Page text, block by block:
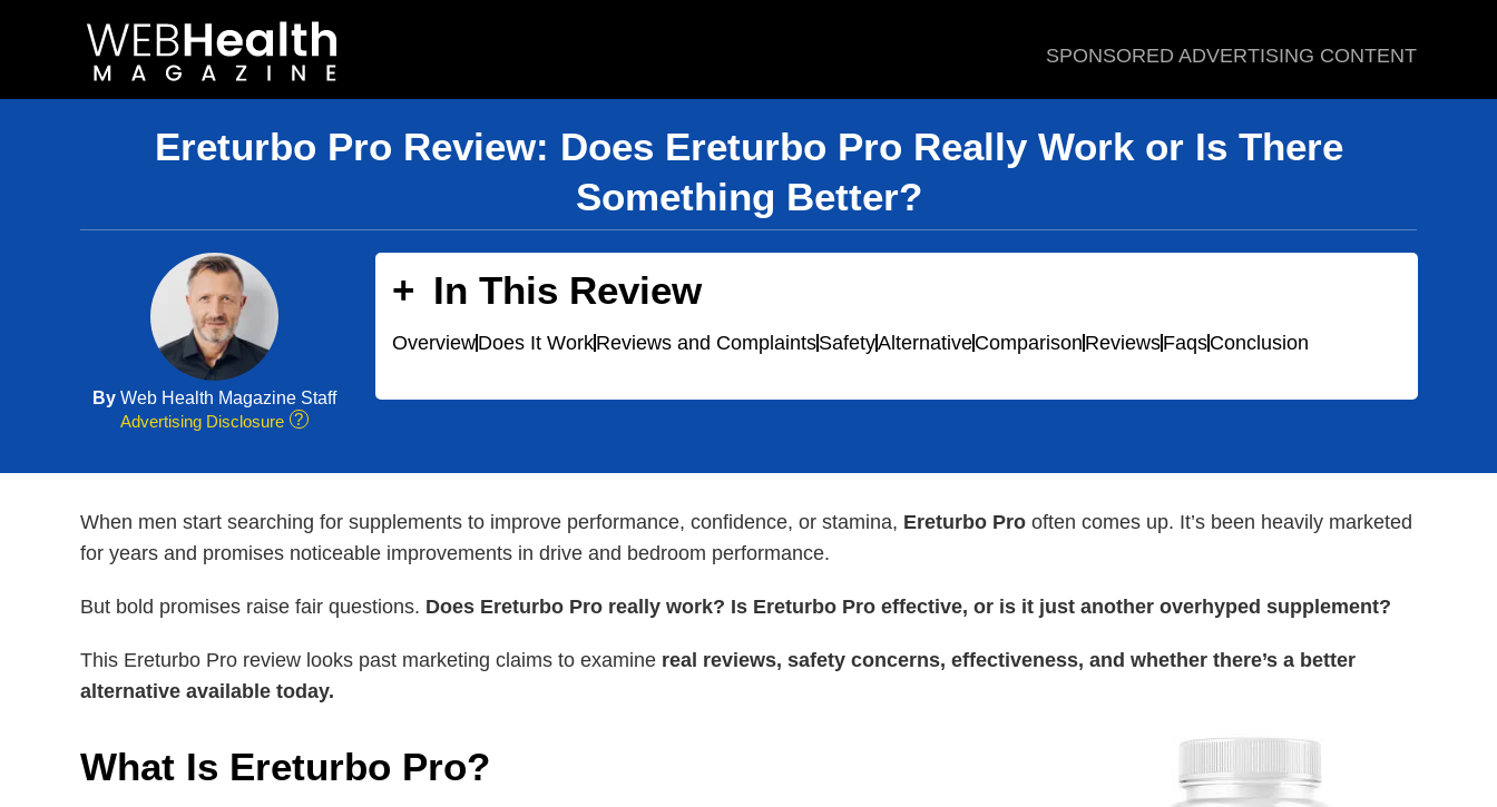
SPONSORED ADVERTISING CONTENT
Ereturbo Pro Review: Does Ereturbo Pro Really Work or Is There
Something Better?
ByWeb Health Magazine Staff
Advertising Disclosure
In This Review
OverviewDoes It WorkReviews and ComplaintsSafetyAlternativeComparison ReviewsFaqsConclusion
When men start searching for supplements to improve performance, confidence, or stamina, Ereturbo Pro often comes up. It’s been heavily marketed
for years and promises noticeable improvements in drive and bedroom performance.
But bold promises raise fair questions. Does Ereturbo Pro really work? Is Ereturbo Pro effective, or is it just another overhyped supplement?
This Ereturbo Pro review looks past marketing claims to examine real reviews, safety concerns, effectiveness, and whether there’s a better
alternative available today.
What Is Ereturbo Pro?